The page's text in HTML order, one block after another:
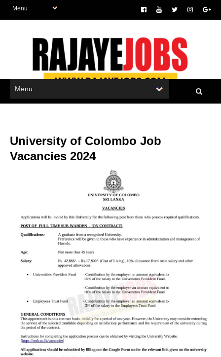
University of Colombo Job
Vacancies 2024